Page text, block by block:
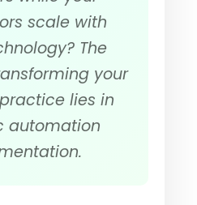
scale with
The
your
lies in
automation